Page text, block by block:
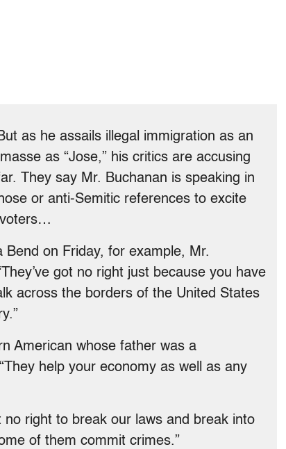
as he assails illegal immigration as an
as “Jose,” his critics are accusing
They say Mr. Buchanan is speaking in
or anti-Semitic references to excite
voters…
Bend on Friday, for example, Mr.
got no right just because you have
across the borders of the United States
American whose father was a
help your economy as well as any
no right to break our laws and break into
of them commit crimes.”